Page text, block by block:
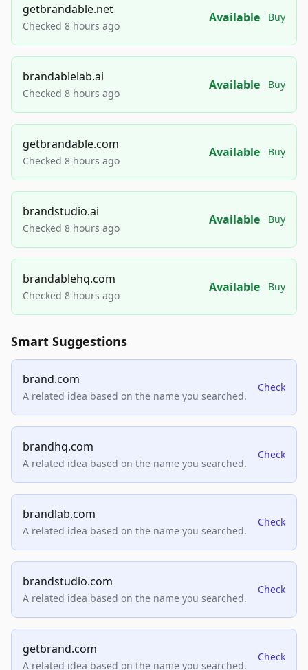
getbrandable.net
Checked 8 hours ago
Available Buy
brandablelab.ai
Checked 8 hours ago
Available Buy
getbrandable.com
Checked 8 hours ago
Available Buy
brandstudio.ai
Checked 8 hours ago
Available Buy
brandablehq.com
Checked 8 hours ago
Available Buy
Smart Suggestions
brand.com
A related idea based on the name you searched.
Check
brandhq.com
A related idea based on the name you searched.
Check
brandlab.com
A related idea based on the name you searched.
Check
brandstudio.com
A related idea based on the name you searched.
Check
getbrand.com
A related idea based on the name you searched.
Check